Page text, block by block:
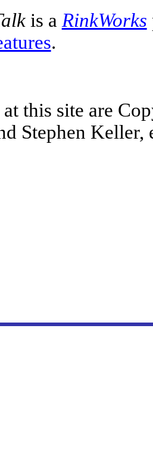
is a RinkWorks
.
this site are
Stephen Keller,